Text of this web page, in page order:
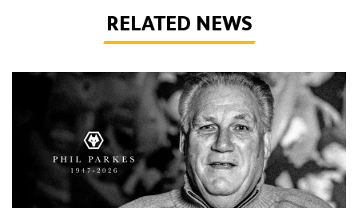
RELATED NEWS
Phil Parkes | 1947-2026